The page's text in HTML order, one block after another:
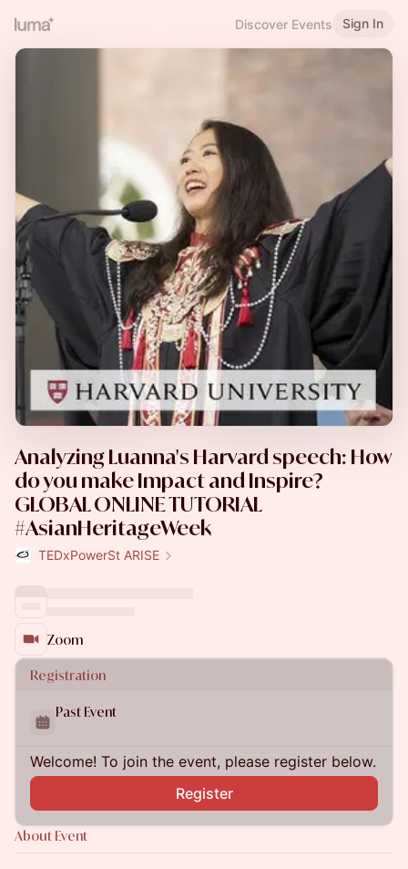
Discover Events Sign In
Analyzing Luanna's Harvard speech: How
do you make Impact and Inspire?
GLOBAL ONLINE TUTORIAL
#AsianHeritageWeek
TEDxPowerSt ARISE
Zoom
Registration
Past Event
Welcome! To join the event, please register below.
Register
About Event